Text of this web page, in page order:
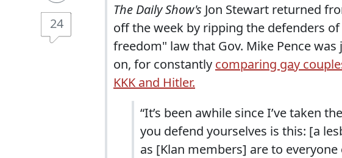
24
The Daily Show's Jon Stewart returned
off the week by ripping the defenders
freedom" law that Gov. Mike Pence
on, for constantly comparing gay
KKK and Hitler.
“It’s been awhile since I’ve taken
you defend yourselves is this: [a
as [Klan members] are to everyone